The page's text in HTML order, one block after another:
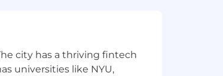
packages that
city has a thriving fintech
universities like NYU,